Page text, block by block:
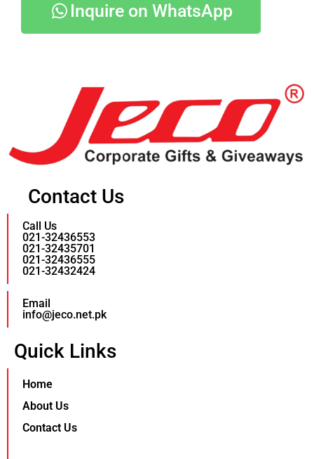
Inquire on WhatsApp
Contact Us
Call Us
021-32436553
021-32435701
021-32436555
021-32432424
Email
info@jeco.net.pk
Quick Links
Home
About Us
Contact Us